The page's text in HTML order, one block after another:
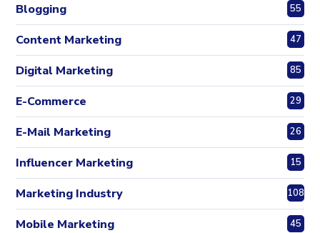
Blogging 55
Content Marketing 47
Digital Marketing 85
E-Commerce 29
E-Mail Marketing 26
Influencer Marketing 15
Marketing Industry 108
Mobile Marketing 45